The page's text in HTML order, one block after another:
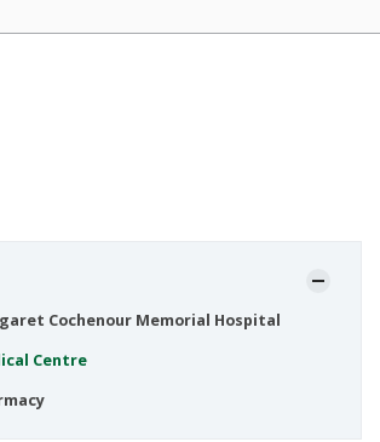
Cochenour Memorial Hospital
Centre